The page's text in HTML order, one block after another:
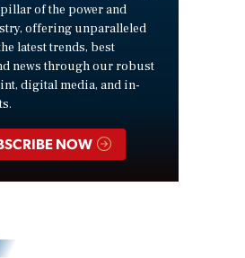
of the power and
offering unparalleled
latest trends, best
news through our robust
digital media, and in-
NOW